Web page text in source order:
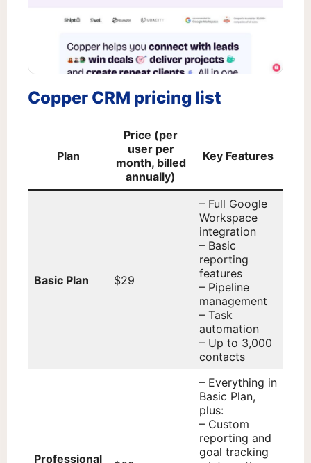
Copper CRM pricing list
Plan
Price (per
user per
month, billed
annually)
Key Features
Basic Plan $29
– Full Google
Workspace
integration
– Basic
reporting
features
– Pipeline
management
– Task
automation
– Up to 3,000
contacts
Professional
– Everything in
Basic Plan,
plus:
– Custom
reporting and
goal tracking